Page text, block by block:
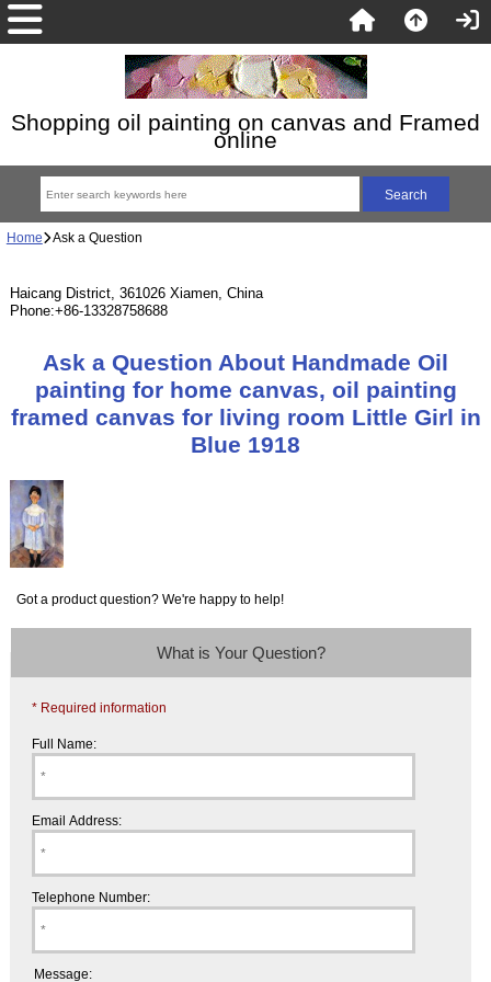
Shopping oil painting on canvas and Framed
online
Home Ask a Question
Haicang District, 361026 Xiamen, China
Phone:+86-13328758688
Ask a Question About Handmade Oil
painting for home canvas, oil painting
framed canvas for living room Little Girl in
Blue 1918
Got a product question? We're happy to help!
What is Your Question?
* Required information
Full Name:
Email Address:
Telephone Number:
Message: